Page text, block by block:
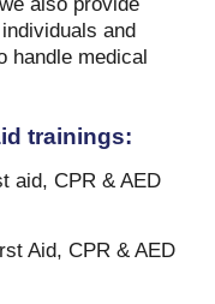
and
handle medical
trainings:
aid, CPR & AED
Aid, CPR & AED